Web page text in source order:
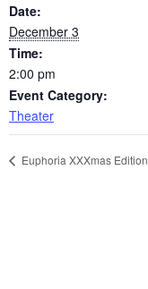
Date:
December 3
Time:
2:00 pm
Event Category:
Theater
Euphoria XXXmas Edition